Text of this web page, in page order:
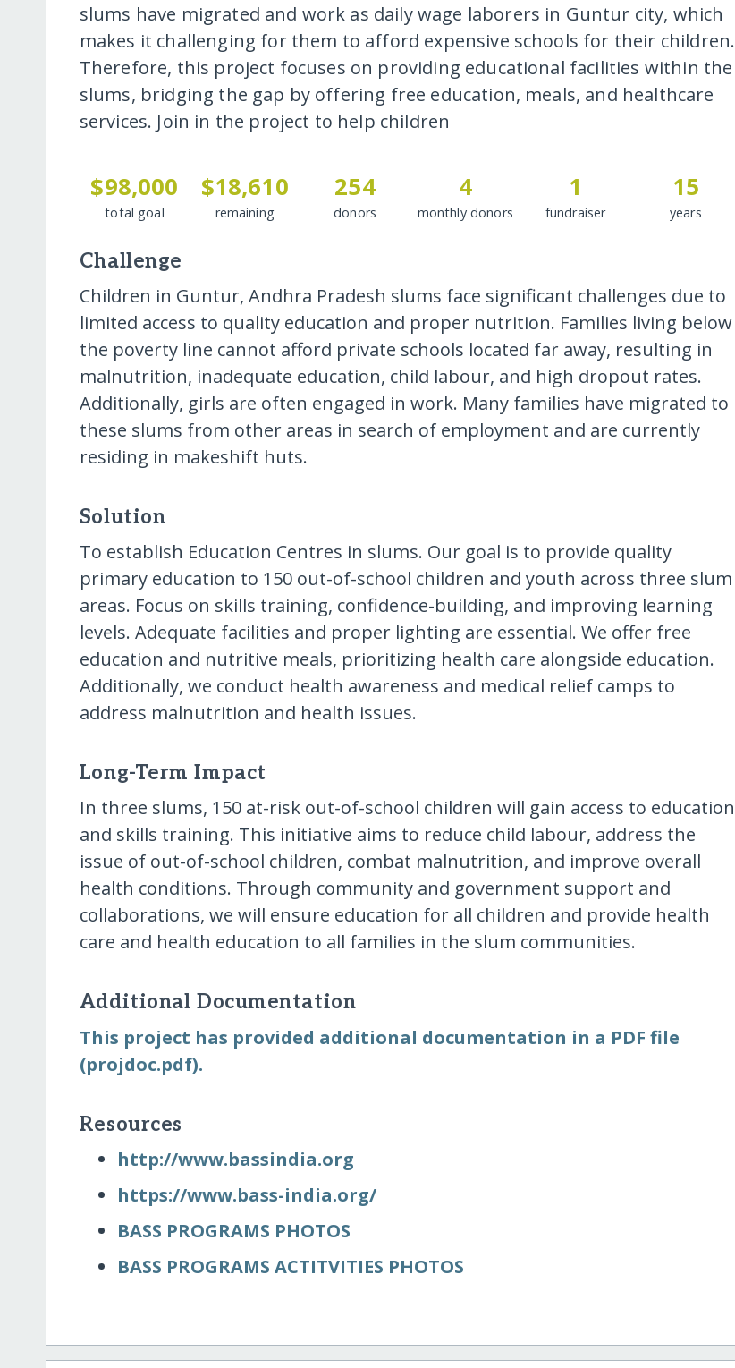
slums have migrated and work as daily wage laborers in Guntur city, which
makes it challenging for them to afford expensive schools for their children.
Therefore, this project focuses on providing educational facilities within the
slums, bridging the gap by offering free education, meals, and healthcare
services. Join in the project to help children
$98,000
total goal
$18,610
remaining
254
donors
4
monthly donors
1
fundraiser
15
years
Challenge
Children in Guntur, Andhra Pradesh slums face significant challenges due to
limited access to quality education and proper nutrition. Families living below
the poverty line cannot afford private schools located far away, resulting in
malnutrition, inadequate education, child labour, and high dropout rates.
Additionally, girls are often engaged in work. Many families have migrated to
these slums from other areas in search of employment and are currently
residing in makeshift huts.
Solution
To establish Education Centres in slums. Our goal is to provide quality
primary education to 150 out-of-school children and youth across three slum
areas. Focus on skills training, confidence-building, and improving learning
levels. Adequate facilities and proper lighting are essential. We offer free
education and nutritive meals, prioritizing health care alongside education.
Additionally, we conduct health awareness and medical relief camps to
address malnutrition and health issues.
Long-Term Impact
In three slums, 150 at-risk out-of-school children will gain access to education
and skills training. This initiative aims to reduce child labour, address the
issue of out-of-school children, combat malnutrition, and improve overall
health conditions. Through community and government support and
collaborations, we will ensure education for all children and provide health
care and health education to all families in the slum communities.
Additional Documentation
This project has provided additional documentation in a PDF file
(projdoc.pdf).
Resources
http:/​/​www.bassindia.org
https:/​/​www.bass-india.org/​
BASS PROGRAMS PHOTOS
BASS PROGRAMS ACTITVITIES PHOTOS